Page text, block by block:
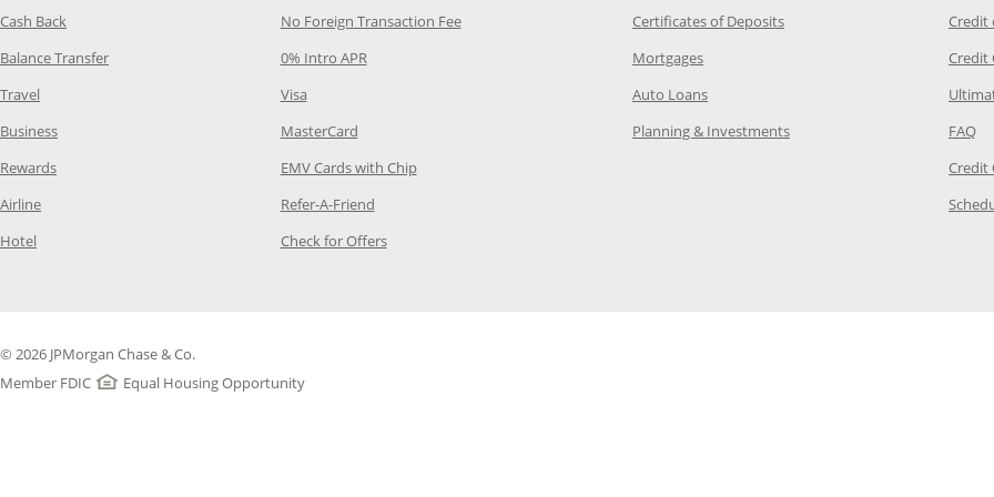
Cash Back Opens Category Page in the same window
Balance TransferOpens Category Page in the same window
Travel Opens Category Page in the same window
BusinessOpens Category Page in the same window
RewardsOpens Category Page in the same window
AirlineOpens Category Page in the same window
Hotel Opens Category Page in the same window
No Foreign Transaction FeeOpens Category Page in the same window
0% Intro APROpens Category Page in the same window
VisaOpens Category Page in the same window
MasterCardOpens Category Page in the same window
EMV Cards with ChipOpens Category Page in the same window
Refer-A-FriendOpens Category Page in the same window
Check for OffersOpens Category Page in the same window
Certificates of DepositsOpens Chase.com CDs in a
MortgagesOpens Chase.com mortgage in a new
Auto LoansOpens Chase.com auto loans in a new
Planning & InvestmentsOpens Chase.com investing in
Credit
Credit
FAQ
Credit
© 2026 JPMorgan Chase & Co.
Member FDIC
Equal Housing Opportunity